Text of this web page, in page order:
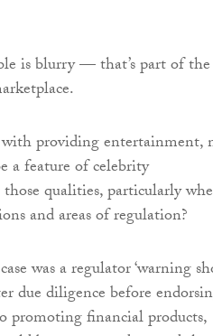
is blurry — that’s part of the
with providing entertainment,
a feature of celebrity
qualities, particularly
and areas of regulation?
was a regulator ‘warning
due diligence before
promoting financial products,